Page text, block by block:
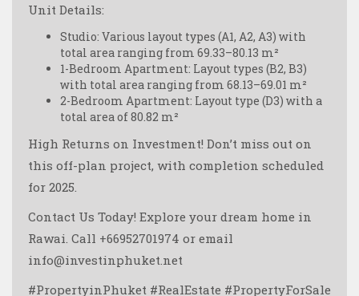
Unit Details:
Studio: Various layout types (А1, А2, А3) with
total area ranging from 69.33–80.13 m²
1-Bedroom Apartment: Layout types (B2, B3)
with total area ranging from 68.13–69.01 m²
2-Bedroom Apartment: Layout type (D3) with a
total area of 80.82 m²
High Returns on Investment! Don’t miss out on
this off-plan project, with completion scheduled
for 2025.
Contact Us Today! Explore your dream home in
Rawai. Call +66952701974 or email
info@investinphuket.net
#PropertyinPhuket #RealEstate #PropertyForSale